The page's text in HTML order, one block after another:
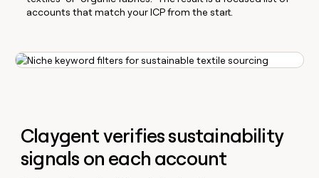
accounts that match your ICP from the start.
Claygent verifies sustainability
signals on each account